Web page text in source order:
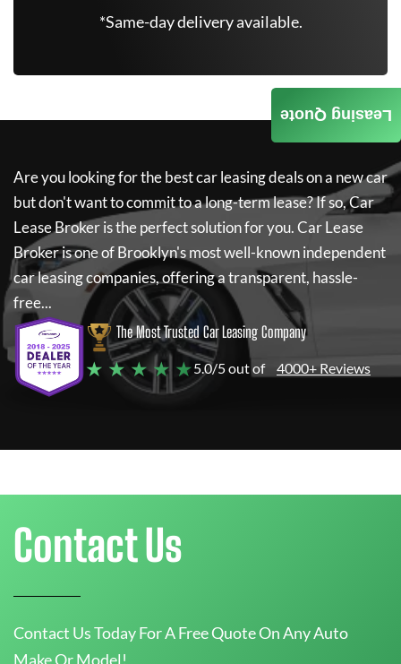
*Same-day delivery available.
Are you looking for the best car leasing deals on a new car
but don't want to commit to a long-term lease? If so,Car
Lease Brokeris the perfect solution for you.Car Lease
Brokeris one of Brooklyn's most well-known independent
car leasing companies, offering a transparent, hassle-
free...
The Most Trusted Car Leasing Company
★ ★ ★ ★ ★5.0/5 out of 4000+ Reviews
Leasing Quote
Contact Us
Contact Us Today For A Free Quote On Any Auto
Make Or Model!